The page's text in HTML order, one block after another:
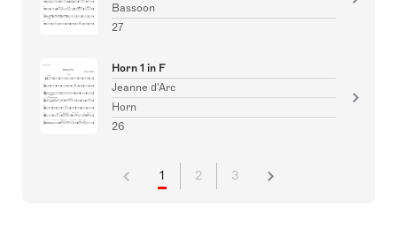
Bassoon
27
Horn 1 in F
Jeanne d'Arc
Horn
26
1 2 3